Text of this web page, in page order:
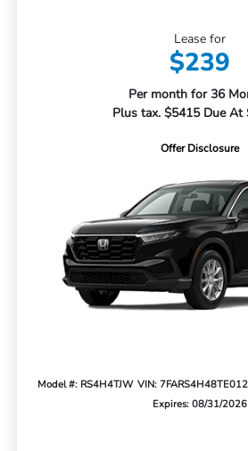
Lease for
$239
Per month for 36
Plus tax. $5415 Due At
Offer Disclosure
Model #: RS4H4TJW VIN:
Expires: 08/31/2026